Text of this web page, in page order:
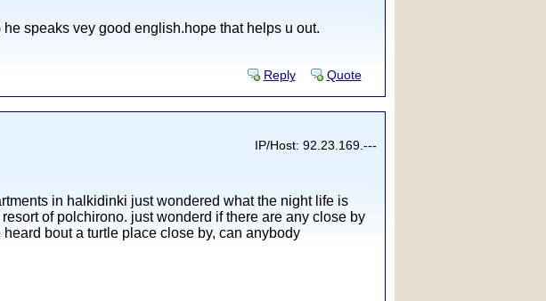
speaks vey good english.hope that helps u out.
Reply Quote
IP/Host: 92.23.169.---
in halkidinki just wondered what the night life is
of polchirono. just wonderd if there are any close by
bout a turtle place close by, can anybody